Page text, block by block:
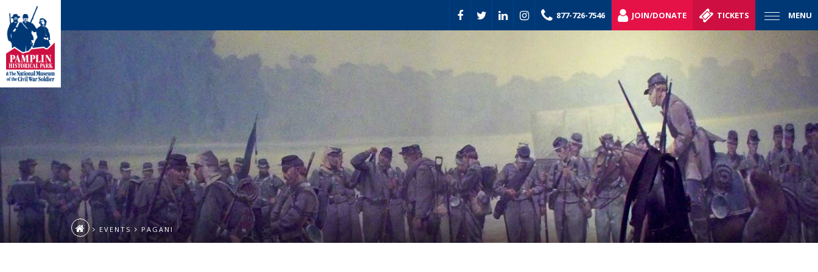
MENU
877-726-7546 JOIN/DONATE TICKETS
EVENTS PAGANI